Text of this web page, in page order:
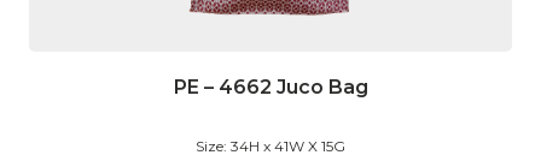
PE – 4662 Juco Bag
Size: 34H x 41W X 15G